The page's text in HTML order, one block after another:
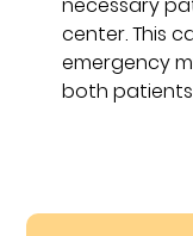
center. This
emergency
both